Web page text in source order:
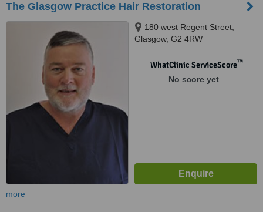
The Glasgow Practice Hair Restoration
180 west Regent Street,
Glasgow, G2 4RW
WhatClinic ServiceScore™
No score yet
more